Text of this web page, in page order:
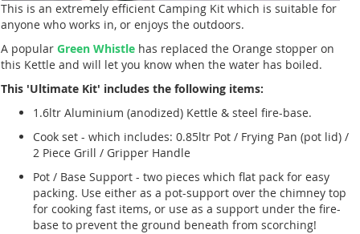
This is an extremely efficient Camping Kit which is suitable for
anyone who works in, or enjoys the outdoors.
A popular Green Whistle has replaced the Orange stopper on
this Kettle and will let you know when the water has boiled.
This 'Ultimate Kit' includes the following items:
1.6ltr Aluminium (anodized) Kettle & steel fire-base.
Cook set - which includes: 0.85ltr Pot / Frying Pan (pot lid) /
2 Piece Grill / Gripper Handle
Pot / Base Support - two pieces which flat pack for easy
packing. Use either as a pot-support over the chimney top
for cooking fast items, or use as a support under the fire-
base to prevent the ground beneath from scorching!